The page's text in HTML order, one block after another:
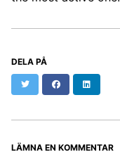
DELA PÅ
Twitter Facebook
LÄMNA EN KOMMENTAR